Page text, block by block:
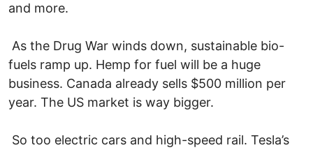
and more.
As the Drug War winds down, sustainable bio-
fuels ramp up. Hemp for fuel will be a huge
business. Canada already sells $500 million per
year. The US market is way bigger.
So too electric cars and high-speed rail. Tesla’s